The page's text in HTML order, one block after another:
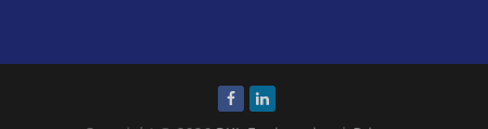
hyundai santa fe 2023
hyundai elantra n 2023